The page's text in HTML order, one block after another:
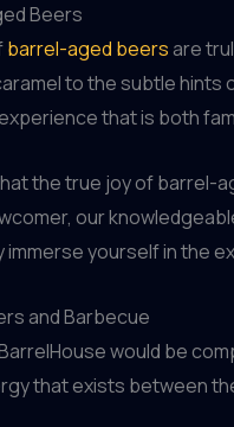
Beers
barrel-aged beers are
to the subtle
that is both
the true joy of barrel-
our
yourself in the
and Barbecue
would be
that exists between